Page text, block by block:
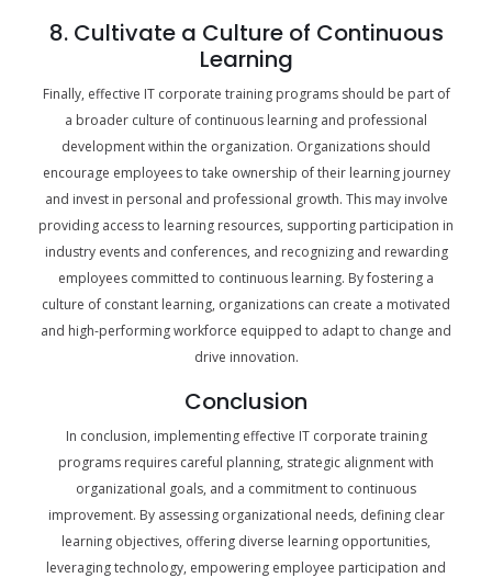
8. Cultivate a Culture of Continuous
Learning
Finally, effective IT corporate training programs should be part of
a broader culture of continuous learning and professional
development within the organization. Organizations should
encourage employees to take ownership of their learning journey
and invest in personal and professional growth. This may involve
providing access to learning resources, supporting participation in
industry events and conferences, and recognizing and rewarding
employees committed to continuous learning. By fostering a
culture of constant learning, organizations can create a motivated
and high-performing workforce equipped to adapt to change and
drive innovation.
Conclusion
In conclusion, implementing effective IT corporate training
programs requires careful planning, strategic alignment with
organizational goals, and a commitment to continuous
improvement. By assessing organizational needs, defining clear
learning objectives, offering diverse learning opportunities,
leveraging technology, empowering employee participation and